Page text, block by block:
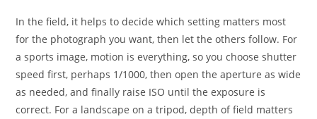
In the field, it helps to decide which setting matters most
for the photograph you want, then let the others follow. For
a sports image, motion is everything, so you choose shutter
speed first, perhaps 1/1000, then open the aperture as wide
as needed, and finally raise ISO until the exposure is
correct. For a landscape on a tripod, depth of field matters